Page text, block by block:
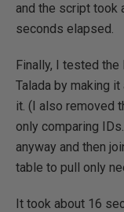
and the script took
seconds elapsed.
Finally, I tested the
Talada by making
it. (I also removed
only comparing
anyway and then
table to pull only
It took about 16